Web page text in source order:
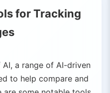
for Tracking
a range of AI-driven
to help compare and